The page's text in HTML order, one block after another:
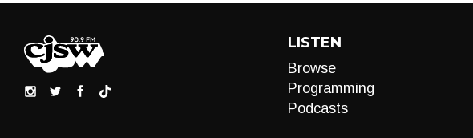
LISTEN
Browse
Programming
Podcasts